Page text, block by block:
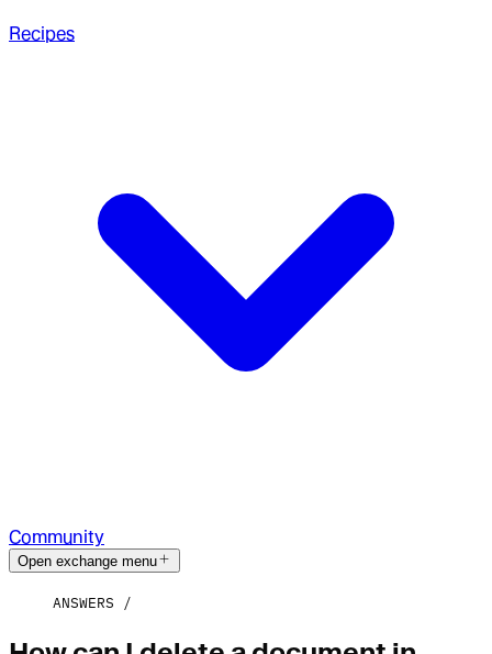
Recipes
Community
Open exchange menu
ANSWERS